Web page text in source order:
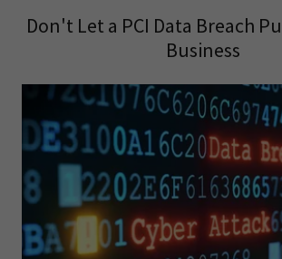
Don't Let a PCI Data Breach
Business